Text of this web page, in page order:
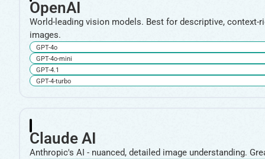
OpenAI
World-leading vision models. Best for descriptive, context-
images.
GPT-4o
GPT-4o-mini
GPT-4.1
GPT-4-turbo
Claude AI
Anthropic's AI - nuanced, detailed image understanding.